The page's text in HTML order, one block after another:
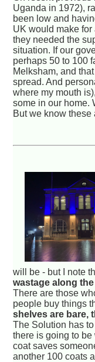
Uganda in 1972),
been low and
UK would make
they needed the
situation. If our
perhaps 50 to 100
Melksham, and
spread. And
where my mouth
some in our home.
But we know these
will be - but I note
wastage along
There are those
people buy things
shelves are bare,
The Solution has
there is going to be
coat saves
another 100 coats